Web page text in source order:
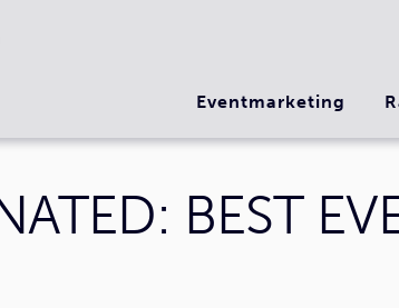
Eventmarketing
BEST